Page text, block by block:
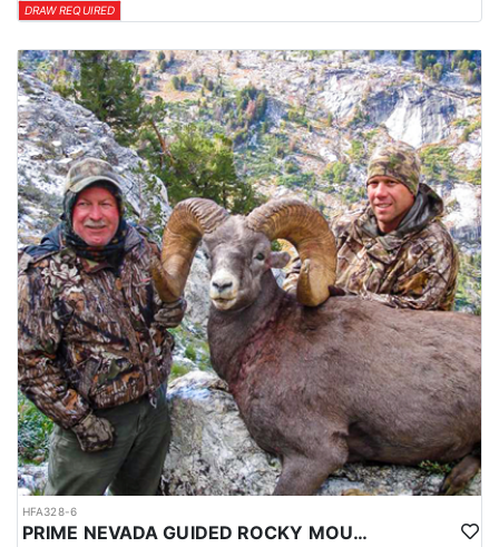
DRAW REQUIRED
HFA328-6
PRIME NEVADA GUIDED ROCKY MOUNTAIN BIGHORN SHEEP HUNT